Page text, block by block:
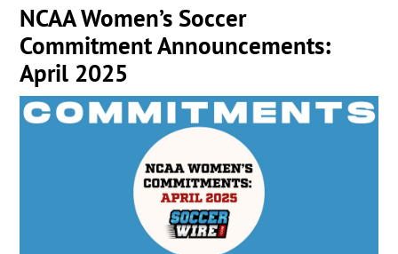
NCAA Women’s Soccer
Commitment Announcements:
April 2025